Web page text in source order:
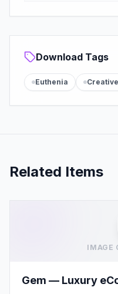
Download Tags
Euthenia
Related Items
IMAGE
Gem — Luxury